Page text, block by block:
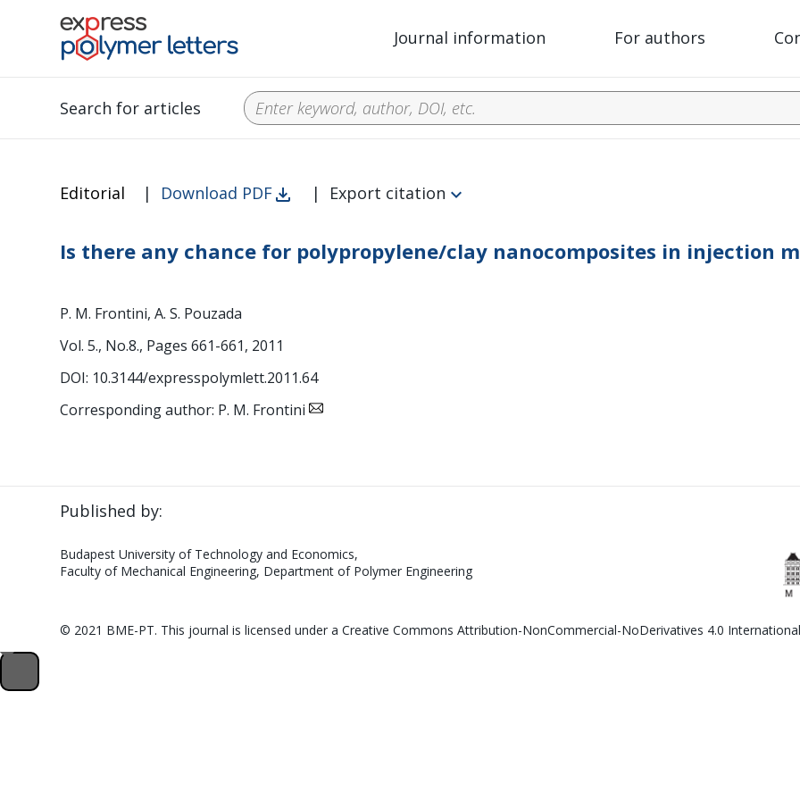
Journal information For authors
Search for articles
Editorial | Download PDF | Export citation
Is there any chance for polypropylene/clay nanocomposites in injection
P. M. Frontini, A. S. Pouzada
Vol. 5., No.8., Pages 661-661, 2011
DOI: 10.3144/expresspolymlett.2011.64
Corresponding author: P. M. Frontini
Published by:
Budapest University of Technology and Economics,
Faculty of Mechanical Engineering, Department of Polymer Engineering
© 2021 BME-PT. This journal is licensed under a Creative Commons Attribution-NonCommercial-NoDerivatives 4.0 International